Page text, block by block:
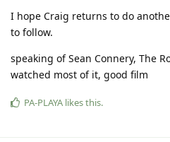
I hope Craig returns to do
to follow.
speaking of Sean Connery, The
watched most of it, good film
PA-PLAYA likes this.